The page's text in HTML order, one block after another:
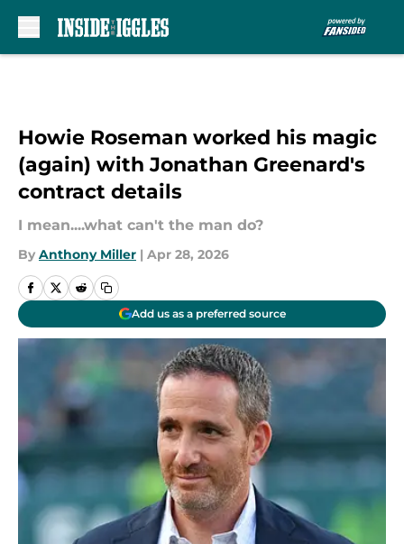
Howie Roseman worked his magic
(again) with Jonathan Greenard's
contract details
I mean....what can't the man do?
By Anthony Miller | Apr 28, 2026
Add us as a preferred source